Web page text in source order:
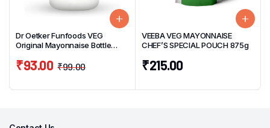
Dr Oetker Funfoods VEG
Original Mayonnaise Bottle
₹99.00
₹93.00
VEEBA VEG MAYONNAISE
CHEF’S SPECIAL POUCH 875g
₹215.00